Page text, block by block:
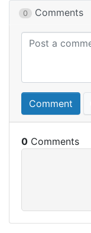
0 Comments
Comment
0